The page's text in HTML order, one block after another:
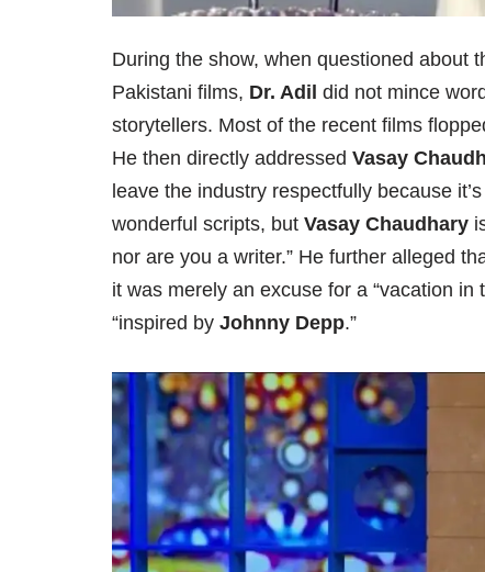
During the show, when questioned about
Pakistani films, Dr. Adil did not mince
storytellers. Most of the recent films
He then directly addressed Vasay
leave the industry respectfully because
wonderful scripts, but Vasay Chaudhary
nor are you a writer.” He further alleged
it was merely an excuse for a “vacation
“inspired by Johnny Depp.”